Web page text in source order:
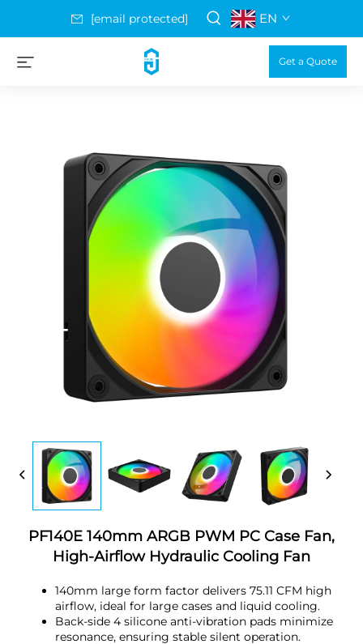
[email protected] EN
Get a Quote
PF140E 140mm ARGB PWM PC Case Fan,
High-Airflow Hydraulic Cooling Fan
140mm large form factor delivers 75.11 CFM high
airflow, ideal for large cases and liquid cooling.
Back-side 4 silicone anti-vibration pads minimize
resonance, ensuring stable silent operation.